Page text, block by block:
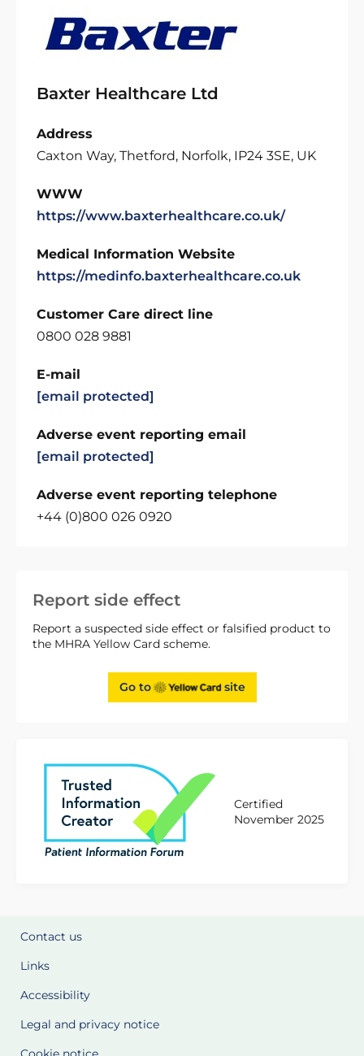
Report side effect
Report a suspected side effect or falsified product to
the MHRA Yellow Card scheme.
Go to site
Certified
November 2025
Baxter Healthcare Ltd
Address
Caxton Way, Thetford, Norfolk, IP24 3SE, UK
WWW
https://www.baxterhealthcare.co.uk/
Medical Information Website
https://medinfo.baxterhealthcare.co.uk
Customer Care direct line
0800 028 9881
E-mail
[email protected]
Adverse event reporting email
[email protected]
Adverse event reporting telephone
+44 (0)800 026 0920
Contact us
Links
Accessibility
Legal and privacy notice